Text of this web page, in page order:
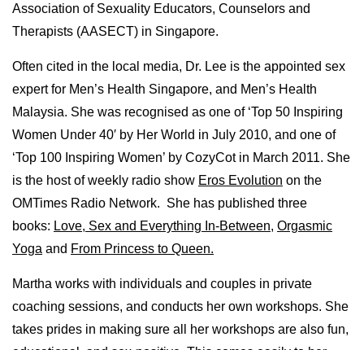
Association of Sexuality Educators, Counselors and
Therapists (AASECT) in Singapore.
Often cited in the local media, Dr. Lee is the appointed sex
expert for Men’s Health Singapore, and Men’s Health
Malaysia. She was recognised as one of ‘Top 50 Inspiring
Women Under 40′ by Her World in July 2010, and one of
‘Top 100 Inspiring Women’ by CozyCot in March 2011. She
is the host of weekly radio show Eros Evolution on the
OMTimes Radio Network. She has published three
books: Love, Sex and Everything In-Between, Orgasmic
Yoga and From Princess to Queen.
Martha works with individuals and couples in private
coaching sessions, and conducts her own workshops. She
takes prides in making sure all her workshops are also fun,